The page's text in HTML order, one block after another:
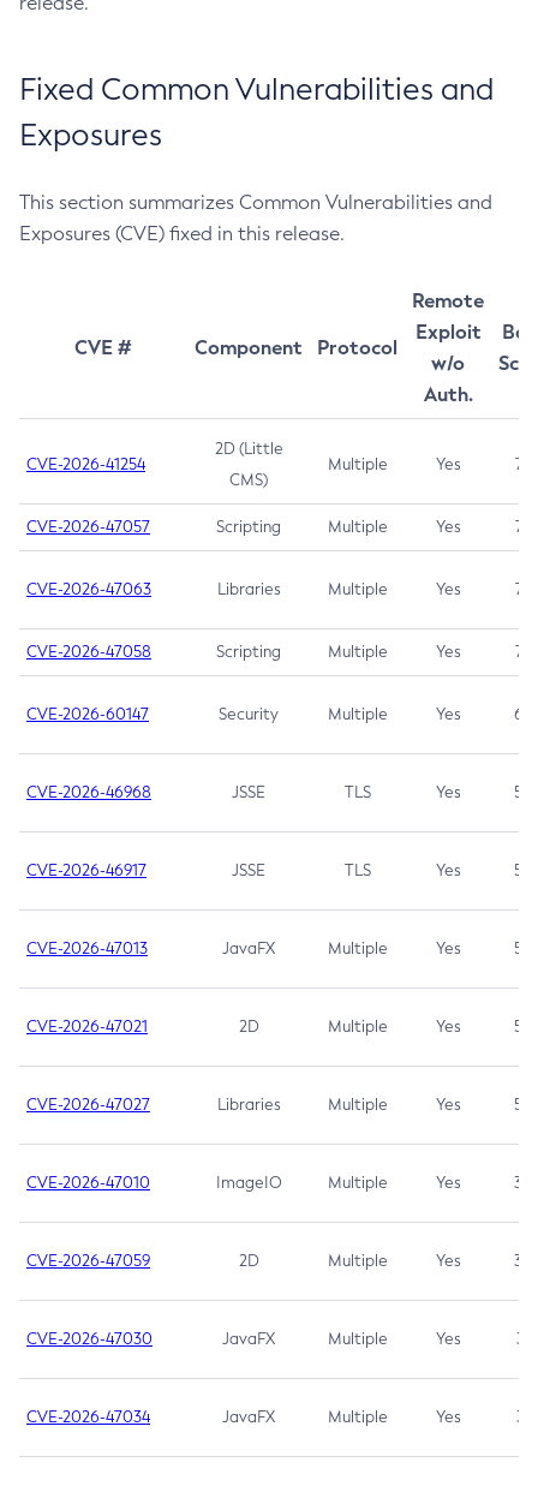
Fixed Common Vulnerabilities and
Exposures
This section summarizes Common Vulnerabilities and
Exposures (CVE) fixed in this release.
CVE # Component Protocol
Remote
Exploit
w/o
Auth.
CVE-2026-41254
2D (Little
CMS)
Multiple Yes 7.5
CVE-2026-47057 Scripting Multiple Yes 7.5
CVE-2026-47063 Libraries Multiple Yes 7.5
CVE-2026-47058 Scripting Multiple Yes 7.4
CVE-2026-60147 Security Multiple Yes 6.5
CVE-2026-46968 JSSE TLS Yes 5.9
CVE-2026-46917 JSSE TLS Yes 5.3
CVE-2026-47013 JavaFX Multiple Yes 5.3
CVE-2026-47021 2D Multiple Yes 5.3
CVE-2026-47027 Libraries Multiple Yes 5.3
CVE-2026-47010 ImageIO Multiple Yes 3.7
CVE-2026-47059 2D Multiple Yes 3.7
CVE-2026-47030 JavaFX Multiple Yes 3.1
CVE-2026-47034 JavaFX Multiple Yes 3.1